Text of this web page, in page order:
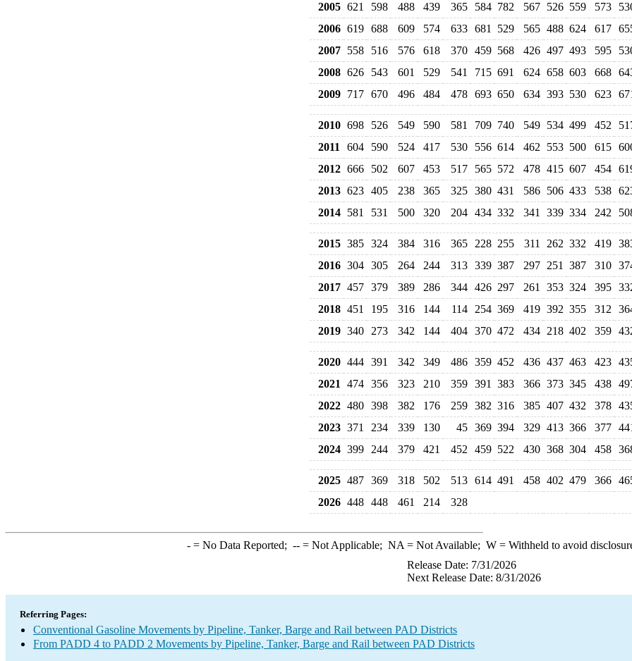
2005 621 598 488 439 365 584 782 567 526 559 573
2006 619 688 609 574 633 681 529 565 488 624 617
2007 558 516 576 618 370 459 568 426 497 493 595
2008 626 543 601 529 541 715 691 624 658 603 668
2009 717 670 496 484 478 693 650 634 393 530 623
2010 698 526 549 590 581 709 740 549 534 499 452
2011
604 590 524 417 530 556 614 462 553 500 615
2012 666 502 607 453 517 565 572 478 415 607 454
2013 623 405 238 365 325 380 431 586 506 433 538
2014 581 531 500 320 204 434 332 341 339 334 242
2015 385 324 384 316 365 228 255 311 262 332 419
2016 304 305 264 244 313 339 387 297 251 387 310
2017 457 379 389 286 344 426 297 261 353 324 395
2018 451 195 316 144 114 254 369 419 392 355 312
2019 340 273 342 144 404 370 472 434 218 402 359
2020 444 391 342 349 486 359 452 436 437 463 423
2021
474 356 323 210 359 391 383 366 373 345 438
2022 480 398 382 176 259 382 316 385 407 432 378
2023 371 234 339 130 45 369 394 329 413 366 377
2024 399 244 379 421 452 459 522 430 368 304 458
2025 487 369 318 502 513 614 491 458 402 479 366
2026 448 448 461 214 328
-= No Data Reported; --= Not Applicable; NA = Not Available; W= Withheld to avoid
Release Date: 7/31/2026
Next Release Date: 8/31/2026
Referring Pages:
Conventional Gasoline Movements by Pipeline, Tanker, Barge and Rail between PAD Districts
From PADD 4 to PADD 2 Movements by Pipeline, Tanker, Barge and Rail between PAD Districts